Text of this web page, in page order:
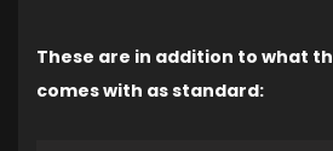
These are in addition to what
comes with as standard: